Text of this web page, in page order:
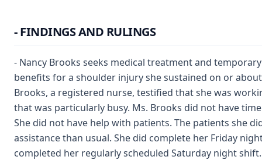
- FINDINGS AND RULINGS
- Nancy Brooks seeks medical treatment and
benefits for a shoulder injury she sustained on or about
Brooks, a registered nurse, testified that she was
that was particularly busy. Ms. Brooks did not have
She did not have help with patients. The patients she
assistance than usual. She did complete her Friday
completed her regularly scheduled Saturday night